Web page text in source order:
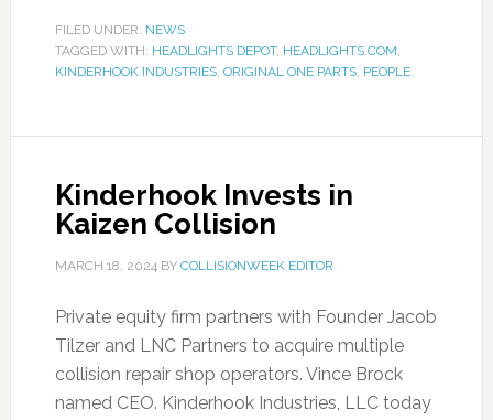
FILED UNDER: NEWS
TAGGED WITH: HEADLIGHTS DEPOT, HEADLIGHTS.COM,
KINDERHOOK INDUSTRIES, ORIGINAL ONE PARTS, PEOPLE
Kinderhook Invests in
Kaizen Collision
MARCH 18, 2024BY COLLISIONWEEK EDITOR
Private equity firm partners with Founder Jacob
Tilzer and LNC Partners to acquire multiple
collision repair shop operators. Vince Brock
named CEO. Kinderhook Industries, LLC today